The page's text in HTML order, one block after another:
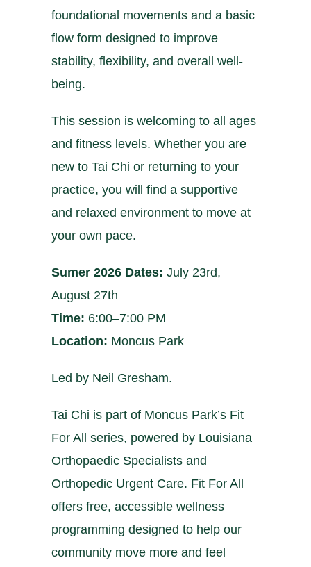
foundational movements and a basic
flow form designed to improve
stability, flexibility, and overall well-
being.
This session is welcoming to all ages
and fitness levels. Whether you are
new to Tai Chi or returning to your
practice, you will find a supportive
and relaxed environment to move at
your own pace.
Sumer 2026 Dates: July 23rd,
August 27th
Time: 6:00–7:00 PM
Location: Moncus Park
Led by Neil Gresham.
Tai Chi is part of Moncus Park’s Fit
For All series, powered by Louisiana
Orthopaedic Specialists and
Orthopedic Urgent Care. Fit For All
offers free, accessible wellness
programming designed to help our
community move more and feel